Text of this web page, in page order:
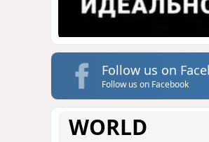
Follow us on
Follow us on Facebook
WORLD